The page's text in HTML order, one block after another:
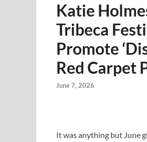
Katie
Tribeca
Promote
Red Carpet
June 7, 2026
It was anything but June